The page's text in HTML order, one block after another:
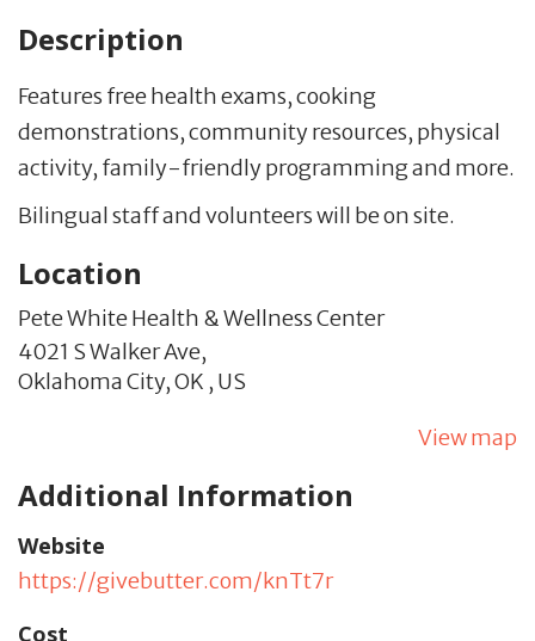
Description
Features free health exams, cooking
demonstrations, community resources, physical
activity, family-friendly programming and more.
Bilingual staff and volunteers will be on site.
Location
Pete White Health & Wellness Center
4021 S Walker Ave,
Oklahoma City,OK , US
View map
Additional Information
Website
https://givebutter.com/knTt7r
Cost